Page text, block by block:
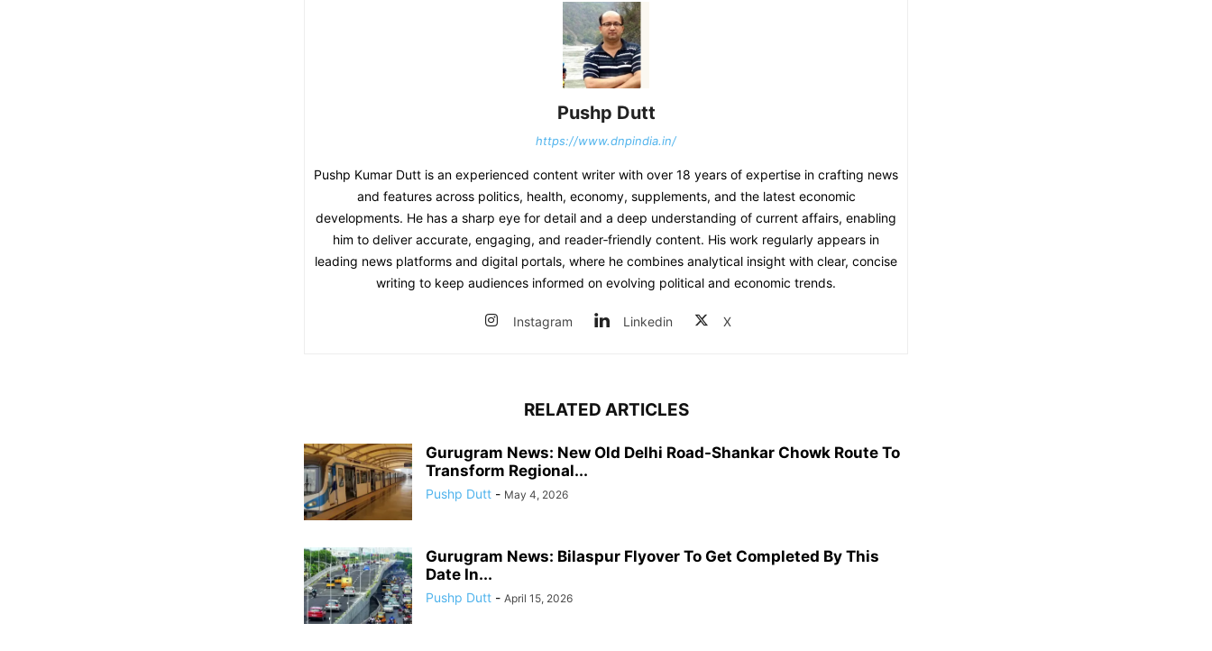
Pushp Dutt
https://www.dnpindia.in/
Pushp Kumar Dutt is an experienced content writer with over 18 years of expertise in crafting news
and features across politics, health, economy, supplements, and the latest economic
developments. He has a sharp eye for detail and a deep understanding of current affairs, enabling
him to deliver accurate, engaging, and reader‑friendly content. His work regularly appears in
leading news platforms and digital portals, where he combines analytical insight with clear, concise
writing to keep audiences informed on evolving political and economic trends.
Instagram Linkedin X
RELATED ARTICLES
Gurugram News: New Old Delhi Road-Shankar Chowk Route To
Transform Regional...
Pushp Dutt - May 4, 2026
Gurugram News: Bilaspur Flyover To Get Completed By This
Date In...
Pushp Dutt - April 15, 2026